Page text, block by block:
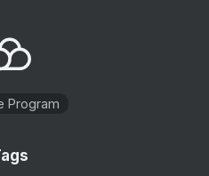
Program